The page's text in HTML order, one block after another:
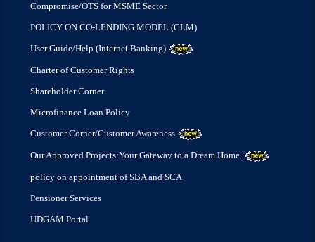
Compromise/OTS for MSME Sector
POLICY ON CO-LENDING MODEL (CLM)
User Guide/Help (Internet Banking)
Charter of Customer Rights
Shareholder Corner
Microfinance Loan Policy
Customer Corner/Customer Awareness
Our Approved Projects:Your Gateway to a Dream Home.
policy on appointment of SBA and SCA
Pensioner Services
UDGAM Portal